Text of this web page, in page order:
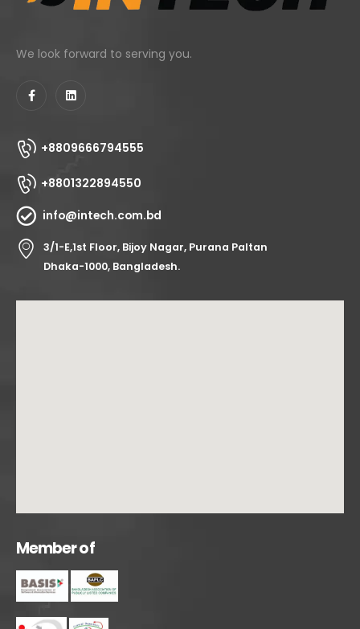
We look forward to serving you.
+8809666794555
+8801322894550
info@intech.com.bd
3/1-E,1st Floor, Bijoy Nagar, Purana Paltan
Dhaka-1000, Bangladesh.
Memberof